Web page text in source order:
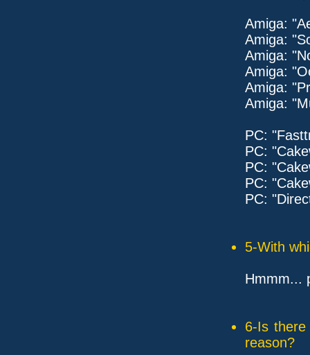
Amiga:
Amiga:
Amiga:
Amiga:
Amiga:
Amiga:
PC:
PC:
PC:
PC:
PC:
5-With
Hmmm...
6-Is
reason?